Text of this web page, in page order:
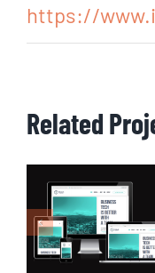
https://
Related